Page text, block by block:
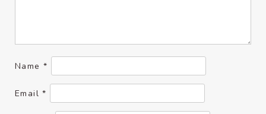
Name *
Email*